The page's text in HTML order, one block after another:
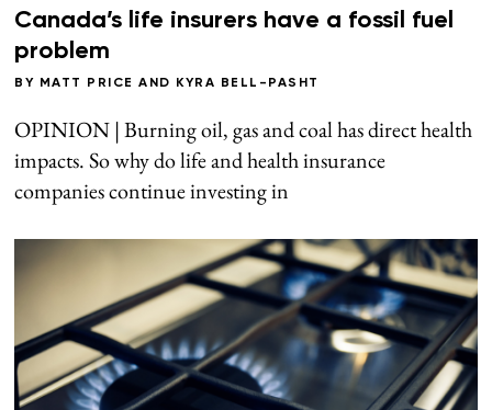
Canada’s life insurers have a fossil fuel
problem
BY MATT PRICE AND KYRA BELL-PASHT
OPINION | Burning oil, gas and coal has direct health
impacts. So why do life and health insurance
companies continue investing in